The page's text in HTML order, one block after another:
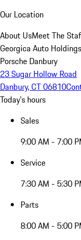
Our Location
About UsMeet The
Georgica Auto Holdings
Porsche Danbury
23 Sugar Hollow Road
Danbury, CT 06810
Today's hours
Sales
9:00 AM - 7:00
Service
7:30 AM - 5:30
Parts
8:00 AM - 5:00